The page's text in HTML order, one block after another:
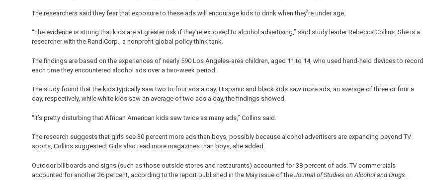
The researchers said they fear that exposure to these ads will encourage kids to drink when they’re under age.
“The evidence is strong that kids are at greater risk if they’re exposed to alcohol advertising,” said study leader Rebecca Collins. She is a
researcher with the Rand Corp., a nonprofit global policy think tank.
The findings are based on the experiences of nearly 590 Los Angeles-area children, aged 11 to 14, who used hand-held devices to record
each time they encountered alcohol ads over a two-week period.
The study found that the kids typically saw two to four ads a day. Hispanic and black kids saw more ads, an average of three or four a
day, respectively, while white kids saw an average of two ads a day, the findings showed.
“It’s pretty disturbing that African American kids saw twice as many ads,” Collins said.
The research suggests that girls see 30 percent more ads than boys, possibly because alcohol advertisers are expanding beyond TV
sports, Collins suggested. Girls also read more magazines than boys, she added.
Outdoor billboards and signs (such as those outside stores and restaurants) accounted for 38 percent of ads. TV commercials
accounted for another 26 percent, according to the report published in the May issue of the Journal of Studies on Alcohol and Drugs